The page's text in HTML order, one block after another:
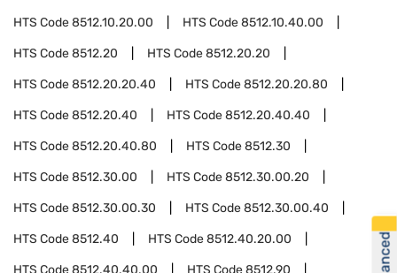
HTS Code8512.10.20.00 HTS Code8512.10.40.00
HTS Code8512.20 HTS Code8512.20.20
HTS Code8512.20.20.40 HTS Code8512.20.20.80
HTS Code8512.20.40 HTS Code8512.20.40.40
HTS Code8512.20.40.80 HTS Code8512.30
HTS Code8512.30.00 HTS Code8512.30.00.20
HTS Code8512.30.00.30 HTS Code8512.30.00.40
HTS Code8512.40 HTS Code8512.40.20.00
HTS Code8512.40.40.00 HTS Code8512.90